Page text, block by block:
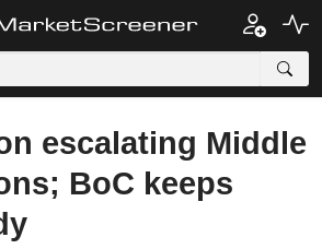
escalating Middle
BoC keeps